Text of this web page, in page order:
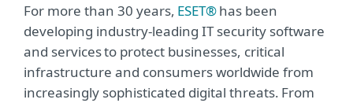
For more than 30 years, ESET®has been
developing industry-leading IT security software
and services to protect businesses, critical
infrastructure and consumers worldwide from
increasingly sophisticated digital threats. From